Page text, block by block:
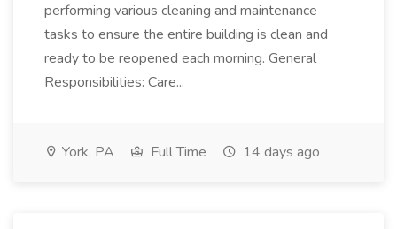
performing various cleaning and maintenance
tasks to ensure the entire building is clean and
ready to be reopened each morning. General
Responsibilities: Care...
York, PA Full Time 14 days ago